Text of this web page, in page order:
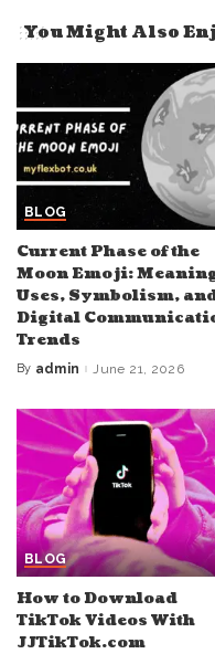
You Might Also
BLOG
Current Phase of the
Moon Emoji:
Uses, Symbolism,
Digital
Trends
Posted
By admin June 21, 2026
BLOG
How to Download
TikTok Videos With
JJTikTok.com